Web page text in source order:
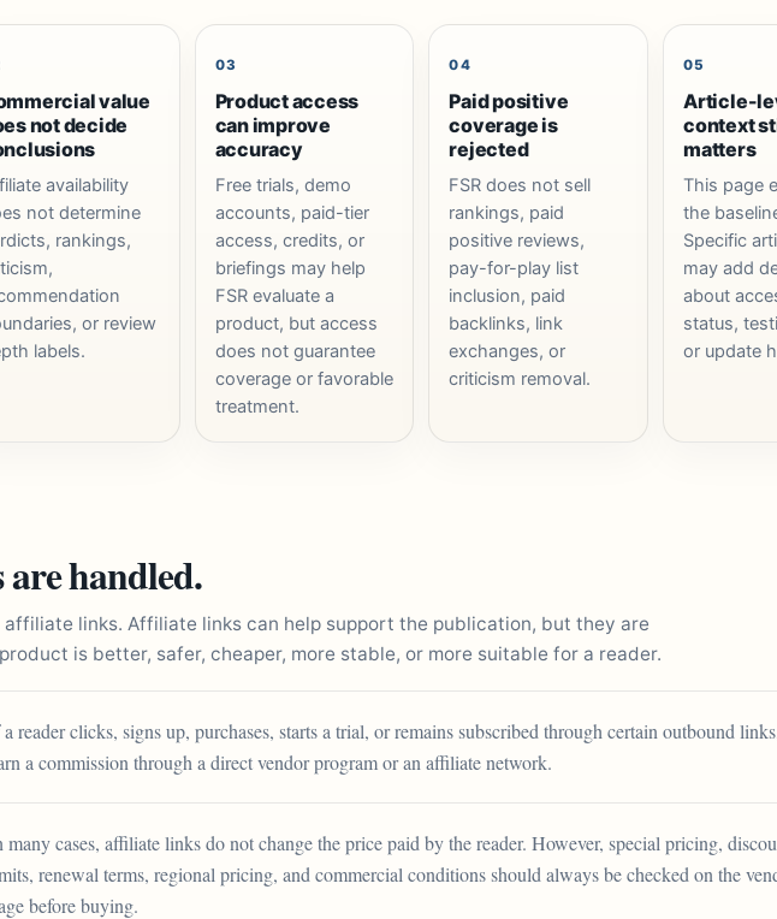
value
not decide
availability
not determine
rankings,
or review
labels.
03
Product access
can improve
accuracy
Free trials, demo
accounts, paid-tier
access, credits, or
briefings may help
FSR evaluate a
product, but access
does not guarantee
coverage or favorable
treatment.
04
Paid positive
coverage is
rejected
FSR does not sell
rankings, paid
positive reviews,
pay-for-play list
inclusion, paid
backlinks, link
exchanges, or
criticism removal.
05
Article-
context
matters
This page
the
Specific
may add
about
status,
or update
handled.
affiliate links. Affiliate links can help support the publication, but they are
is better, safer, cheaper, more stable, or more suitable for a reader.
reader clicks, signs up, purchases, starts a trial, or remains subscribed through certain outbound
a commission through a direct vendor program or an affiliate network.
many cases, affiliate links do not change the price paid by the reader. However, special pricing,
renewal terms, regional pricing, and commercial conditions should always be checked on the
before buying.